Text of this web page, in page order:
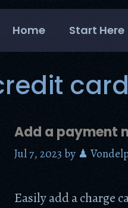
Home Start Here
card
Add a payment
Jul 7, 2023 by ♟
Easily add a charge